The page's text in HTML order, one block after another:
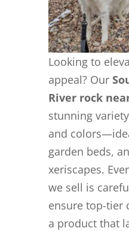
Looking to
appeal? Our
River rock
stunning
and
garden beds,
xeriscapes.
we sell is
ensure top-tier
a product that